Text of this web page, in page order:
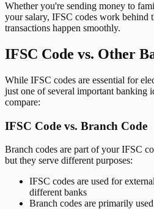
Whether you're sending money to
your salary, IFSC codes work behind
transactions happen smoothly.
IFSC Code vs. Other
While IFSC codes are essential for
just one of several important banking
compare:
IFSC Code vs. Branch Code
Branch codes are part of your IFSC
but they serve different purposes:
IFSC codes are used for
different banks
Branch codes are primarily